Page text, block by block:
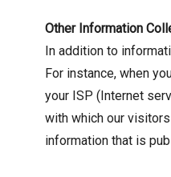
Other Information
In addition to
For instance, when
your ISP (Internet
with which our
information that is